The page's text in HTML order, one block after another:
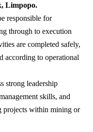
Limpopo.
responsible for
through to execution
are completed safely,
according to operational
strong leadership
skills, and
projects within mining or